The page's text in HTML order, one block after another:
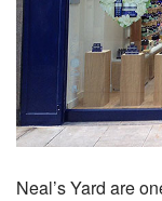
Neal’s Yard are